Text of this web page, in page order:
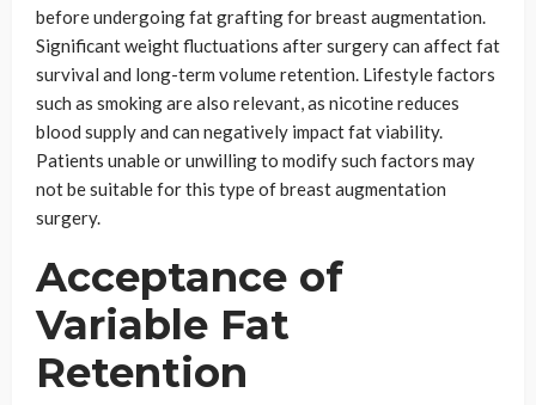
before undergoing fat grafting for breast augmentation.
Significant weight fluctuations after surgery can affect fat
survival and long-term volume retention. Lifestyle factors
such as smoking are also relevant, as nicotine reduces
blood supply and can negatively impact fat viability.
Patients unable or unwilling to modify such factors may
not be suitable for this type of breast augmentation
surgery.
Acceptance of
Variable Fat
Retention